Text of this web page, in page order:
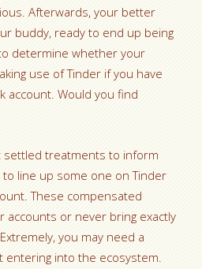
Afterwards, your better
buddy, ready to end up being
determine whether your
use of Tinder if you have
account. Would you find
settled treatments to inform
line up some one on Tinder
These compensated
accounts or never bring exactly
you may need a
entering into the ecosystem.